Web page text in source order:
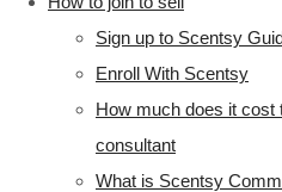
Sign up to Scentsy
Enroll With Scentsy
How much does it cost
consultant
What is Scentsy